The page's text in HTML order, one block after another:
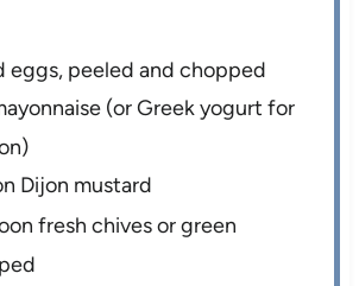
eggs, peeled and chopped
(or Greek yogurt for
Dijon mustard
fresh chives or green